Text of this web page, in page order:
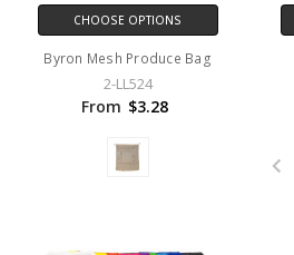
CHOOSE OPTIONS
Byron Mesh Produce Bag
2-LL524
From $3.28